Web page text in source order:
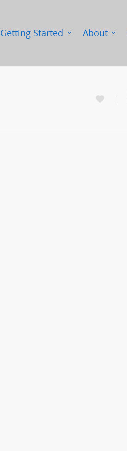
Getting Started About